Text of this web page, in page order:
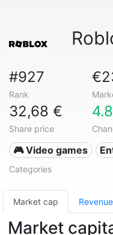
#927
Rank
32,68 €
Share price
🎮 Video games
Categories
Market cap Revenue
Market